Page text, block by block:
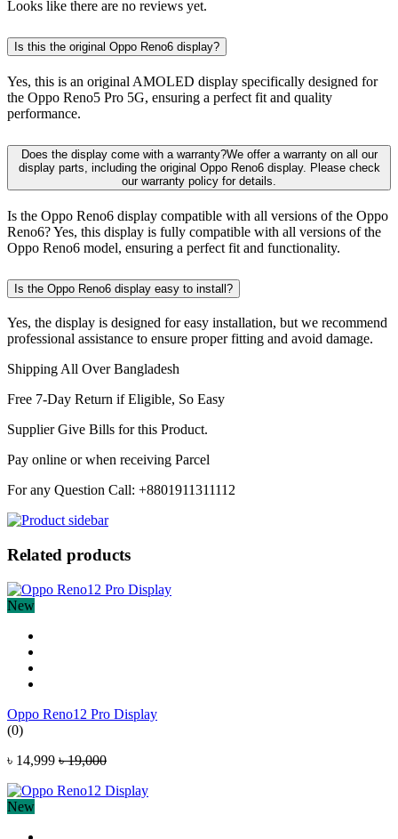
Looks like there are no reviews yet.
Is this the original Oppo Reno6 display?
Yes, this is an original AMOLED display specifically designed for
the Oppo Reno5 Pro 5G, ensuring a perfect fit and quality
performance.
Does the display come with a warranty?We offer a warranty on all our
display parts, including the original Oppo Reno6 display. Please check
our warranty policy for details.
Is the Oppo Reno6 display compatible with all versions of the Oppo
Reno6? Yes, this display is fully compatible with all versions of the
Oppo Reno6 model, ensuring a perfect fit and functionality.
Is the Oppo Reno6 display easy to install?
Yes, the display is designed for easy installation, but we recommend
professional assistance to ensure proper fitting and avoid damage.
Shipping All Over Bangladesh
Free 7-Day Return if Eligible, So Easy
Supplier Give Bills for this Product.
Pay online or when receiving Parcel
For any Question Call: +8801911311112
Related products
New
Oppo Reno12 Pro Display
(0)
৳ 14,999 ৳ 19,000
New